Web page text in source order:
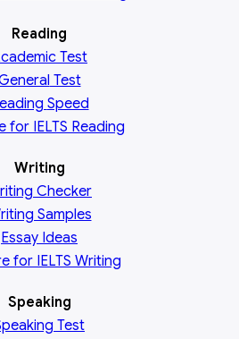
Reading
Test
Test
Speed
for IELTS Reading
Writing
Checker
Samples
Essay Ideas
for IELTS Writing
Speaking
Test